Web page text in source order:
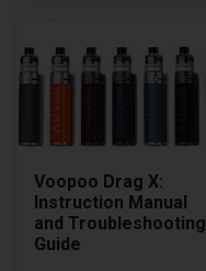
Voopoo Drag X:
Instruction Manual
and Troubleshooting
Guide